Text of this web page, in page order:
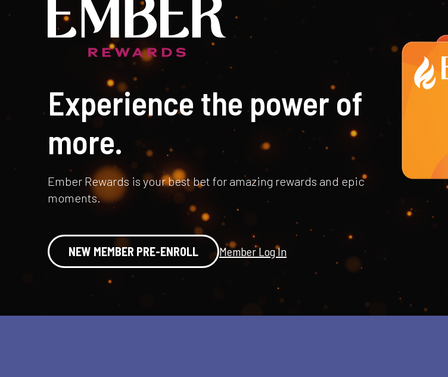
Experience the power of
more.
Ember Rewards is your best bet for amazing rewards and epic
moments.
NEW MEMBER PRE-ENROLL Member Log In